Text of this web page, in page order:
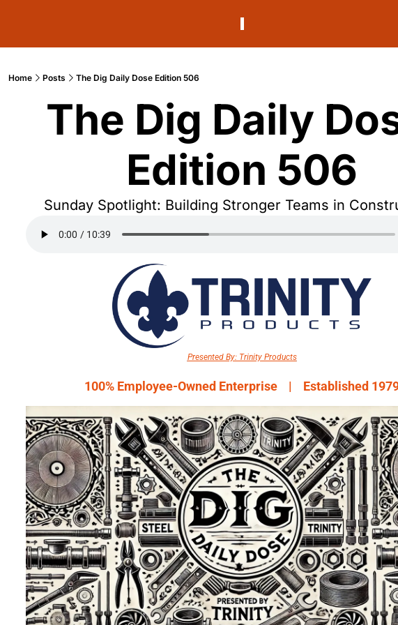
Home Posts The Dig Daily Dose Edition 506
The Dig Daily
Edition 506
Sunday Spotlight: Building Stronger Teams in
Presented By: Trinity Products
100% Employee-Owned Enterprise    |    Established